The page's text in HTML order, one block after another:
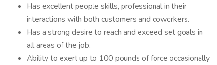
Has excellent people skills, professional in their
interactions with both customers and coworkers.
Has a strong desire to reach and exceed set goals in
all areas of the job.
Ability to exert up to 100 pounds of force occasionally